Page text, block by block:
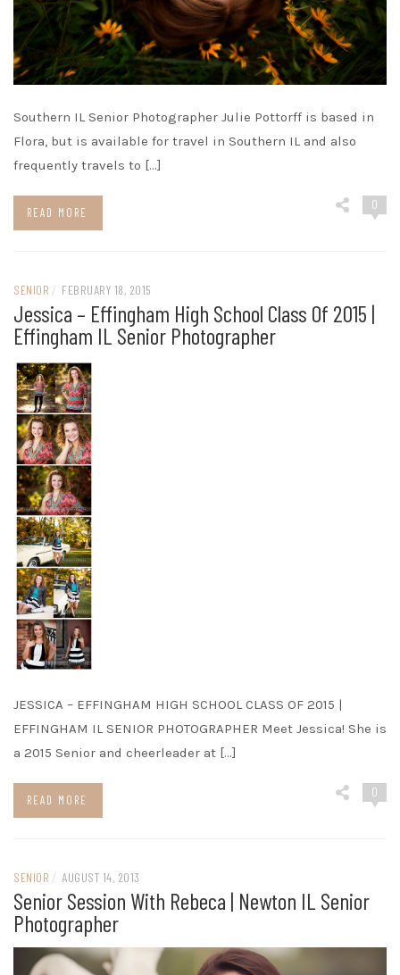
Southern IL Senior Photographer Julie Pottorff is based in
Flora, but is available for travel in Southern IL and also
frequently travels to […]
READ MORE
0
SENIOR / FEBRUARY 18, 2015
Jessica – Effingham High School Class Of 2015 |
Effingham IL Senior Photographer
JESSICA – EFFINGHAM HIGH SCHOOL CLASS OF 2015 |
EFFINGHAM IL SENIOR PHOTOGRAPHER Meet Jessica! She is
a 2015 Senior and cheerleader at […]
READ MORE
0
SENIOR / AUGUST 14, 2013
Senior Session With Rebeca | Newton IL Senior
Photographer